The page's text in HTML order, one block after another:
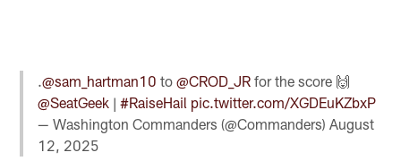
.@sam_hartman10 to@CROD_JR for the score 🙌
@SeatGeek |#RaiseHail pic.twitter.com/XGDEuKZbxP
— Washington Commanders (@Commanders)August
12, 2025